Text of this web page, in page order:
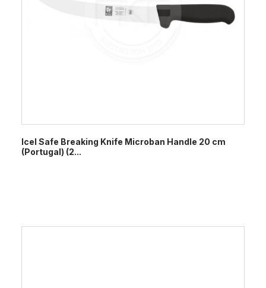
Icel Safe Breaking Knife Microban Handle 20 cm
(Portugal) (2...